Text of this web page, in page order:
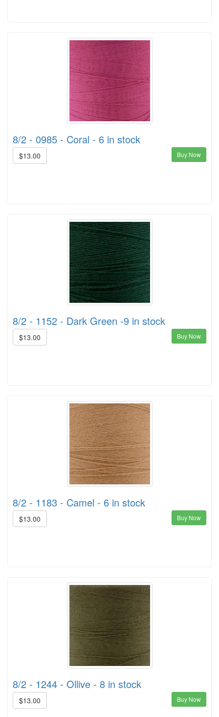
8/2 - 0985 - Coral - 6 in stock
$13.00 Buy Now
8/2 - 1152 - Dark Green -9 in stock
$13.00 Buy Now
8/2 - 1183 - Camel - 6 in stock
$13.00 Buy Now
8/2 - 1244 - Ollive - 8 in stock
$13.00 Buy Now